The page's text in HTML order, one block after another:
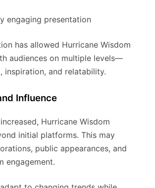
engaging presentation
has allowed Hurricane Wisdom
audiences on multiple levels—
inspiration, and relatability.
Influence
Hurricane Wisdom
initial platforms. This may
public appearances, and
engagement.